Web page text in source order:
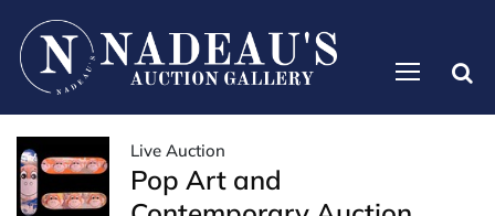
Live Auction
Pop Art and